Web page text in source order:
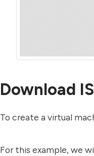
Download
To create a virtual
For this example, we